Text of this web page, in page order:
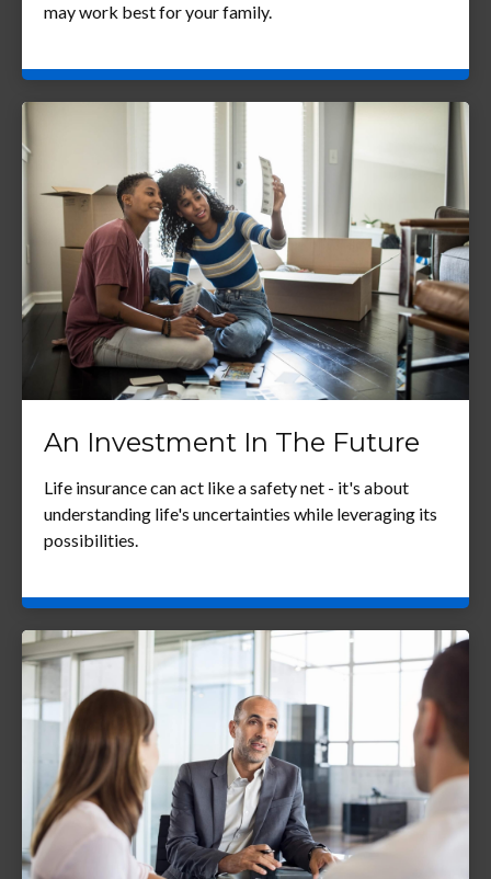
may work best for your family.
An Investment In The Future
Life insurance can act like a safety net - it's about
understanding life's uncertainties while leveraging its
possibilities.